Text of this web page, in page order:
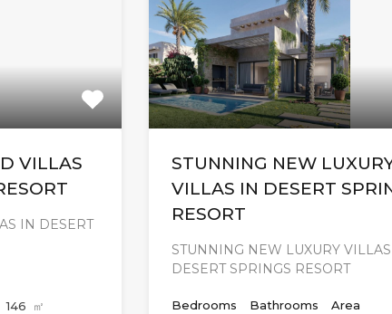
VILLAS
IN DESERT
146
㎡
STUNNING NEW
VILLAS IN DESERT
RESORT
STUNNING NEW LUXURY
DESERT SPRINGS RESORT
Bedrooms
Bathrooms
Area